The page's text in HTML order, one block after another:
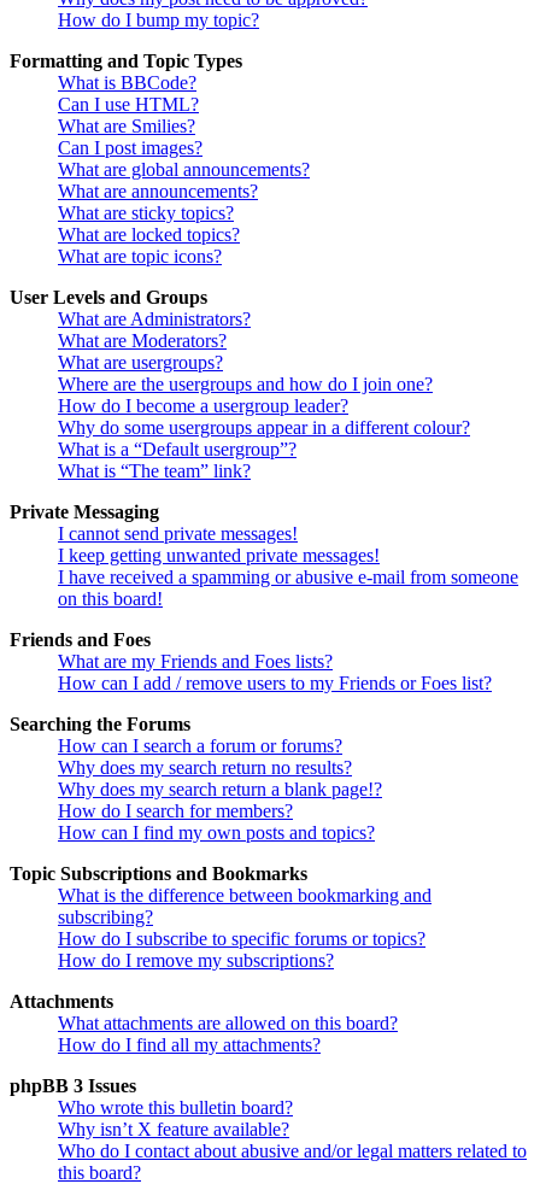
How do I bump my topic?
Formatting and Topic Types
What is BBCode?
Can I use HTML?
What are Smilies?
Can I post images?
What are global announcements?
What are announcements?
What are sticky topics?
What are locked topics?
What are topic icons?
User Levels and Groups
What are Administrators?
What are Moderators?
What are usergroups?
Where are the usergroups and how do I join one?
How do I become a usergroup leader?
Why do some usergroups appear in a different colour?
What is a “Default usergroup”?
What is “The team” link?
Private Messaging
I cannot send private messages!
I keep getting unwanted private messages!
I have received a spamming or abusive e-mail from someone
on this board!
Friends and Foes
What are my Friends and Foes lists?
How can I add / remove users to my Friends or Foes list?
Searching the Forums
How can I search a forum or forums?
Why does my search return no results?
Why does my search return a blank page!?
How do I search for members?
How can I find my own posts and topics?
Topic Subscriptions and Bookmarks
What is the difference between bookmarking and
subscribing?
How do I subscribe to specific forums or topics?
How do I remove my subscriptions?
Attachments
What attachments are allowed on this board?
How do I find all my attachments?
phpBB 3 Issues
Who wrote this bulletin board?
Why isn’t X feature available?
Who do I contact about abusive and/or legal matters related to
this board?